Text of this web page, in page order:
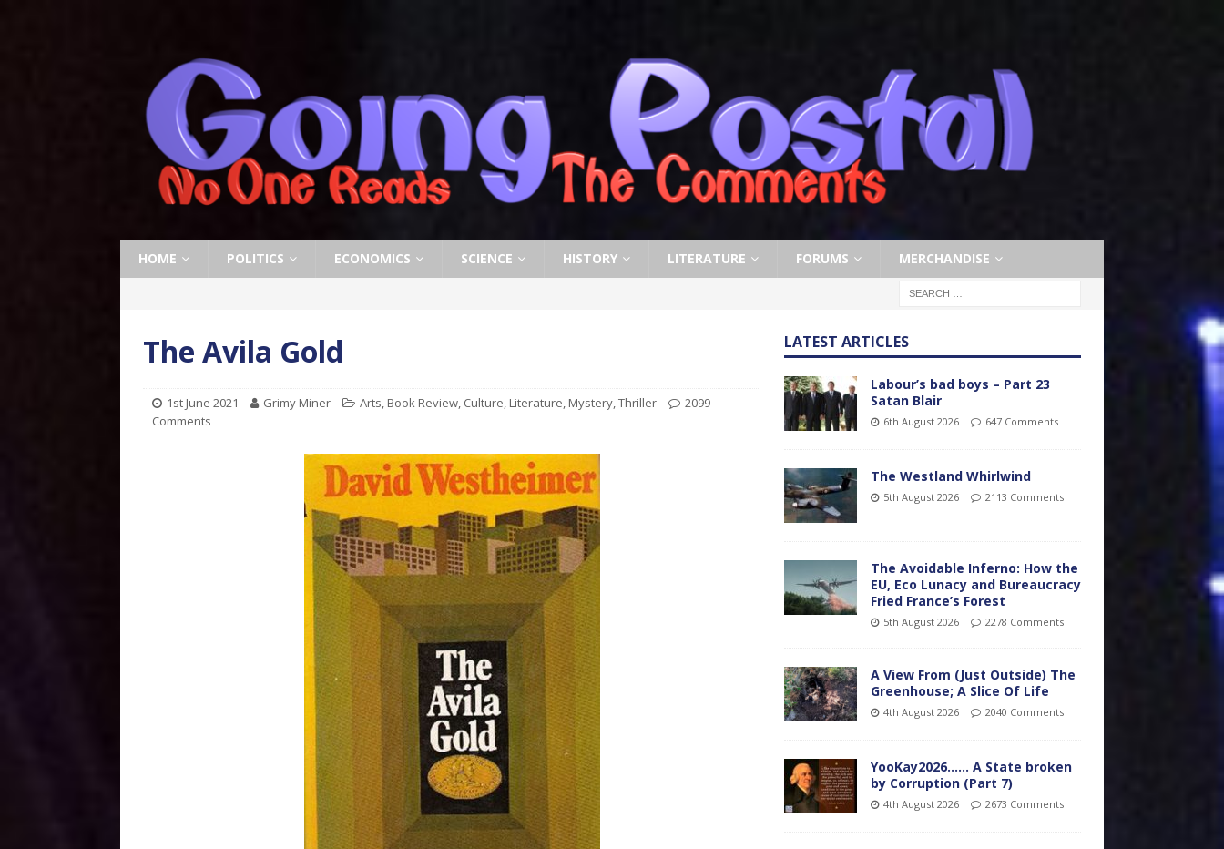
HOME POLITICS ECONOMICS SCIENCE HISTORY LITERATURE FORUMS MERCHANDISE
The Avila Gold
1st June 2021 Grimy Miner Arts, Book Review, Culture, Literature, Mystery,Thriller
2099
Comments
LATEST ARTICLES
Labour’s bad boys – Part 23
Satan Blair
6th August 2026 647 Comments
The Westland Whirlwind
5th August 2026 2113 Comments
The Avoidable Inferno: How the
EU, Eco Lunacy and Bureaucracy
Fried France’s Forest
5th August 2026 2278 Comments
A View From (Just Outside) The
Greenhouse; A Slice Of Life
4th August 2026 2040 Comments
YooKay2026…… A State broken
by Corruption (Part 7)
4th August 2026 2673 Comments